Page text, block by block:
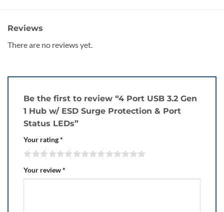
Reviews
There are no reviews yet.
Be the first to review “4 Port USB 3.2 Gen
1 Hub w/ ESD Surge Protection & Port
Status LEDs”
Your rating*
Your review*